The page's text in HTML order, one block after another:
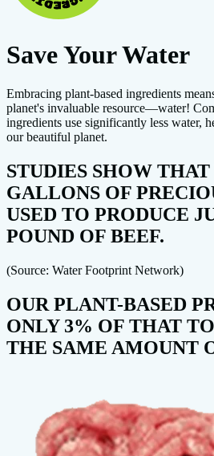
Save Your Water
Embracing plant-based ingredients
planet's invaluable resource—water!
ingredients use significantly less water,
our beautiful planet.
STUDIES SHOW THAT
GALLONS OF
USED TO PRODUCE
POUND OF BEEF.
(Source: Water Footprint Network)
OUR PLANT-BASED
ONLY 3% OF THAT
THE SAME AMOUNT